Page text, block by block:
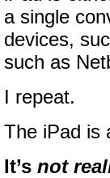
a single
devices,
such as
I repeat.
The iPad is
It’s not